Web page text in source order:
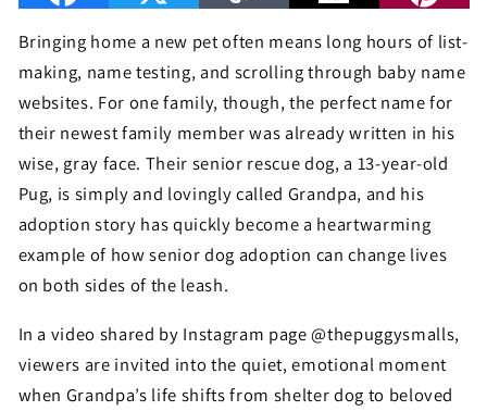
Bringing home a new pet often means long hours of list-
making, name testing, and scrolling through baby name
websites. For one family, though, the perfect name for
their newest family member was already written in his
wise, gray face. Their senior rescue dog, a 13-year-old
Pug, is simply and lovingly called Grandpa, and his
adoption story has quickly become a heartwarming
example of how senior dog adoption can change lives
on both sides of the leash.
In a video shared by Instagram page @thepuggysmalls,
viewers are invited into the quiet, emotional moment
when Grandpa’s life shifts from shelter dog to beloved